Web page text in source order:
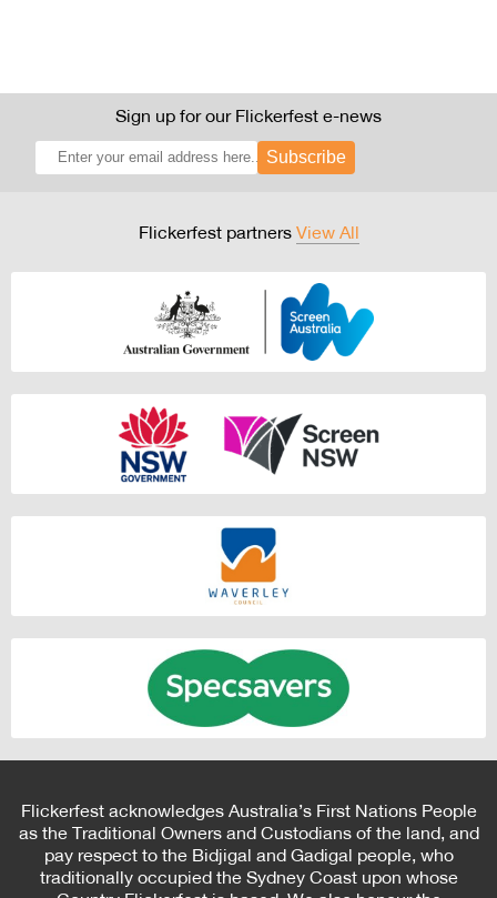
Sign up for our Flickerfest e-news
Subscribe
Flickerfest partners View All
Flickerfest acknowledges Australia’s First Nations People
as the Traditional Owners and Custodians of the land, and
pay respect to the Bidjigal and Gadigal people, who
traditionally occupied the Sydney Coast upon whose